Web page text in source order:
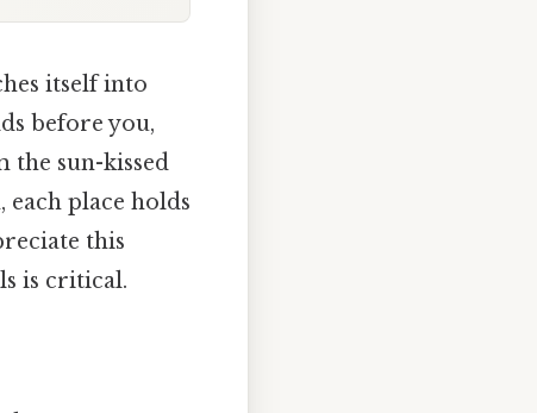
itself into
before you,
the sun-kissed
place holds
this
is critical.